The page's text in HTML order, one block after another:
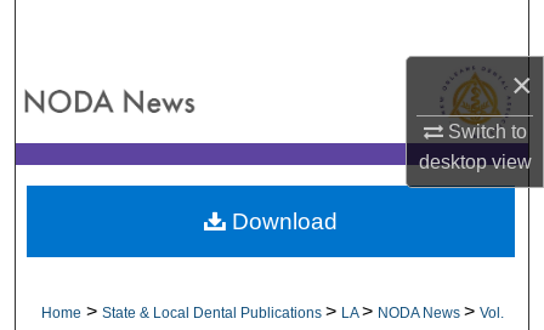
×
Switch to
desktopview
My Account
About
Home >State & Local Dental Publications> LA> NODA News>Vol.
Download